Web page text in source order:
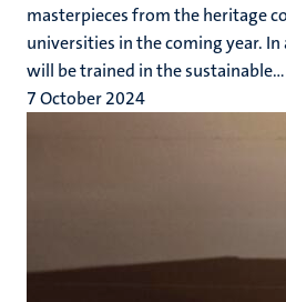
masterpieces from the heritage
universities in the coming year.
will be trained in the sustainable...
7 October 2024